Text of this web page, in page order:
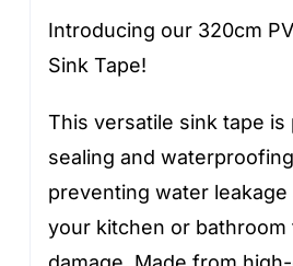
Tape
quantity
Introducing our 320cm
Sink Tape!
This versatile sink tape
sealing and
preventing water
your kitchen or